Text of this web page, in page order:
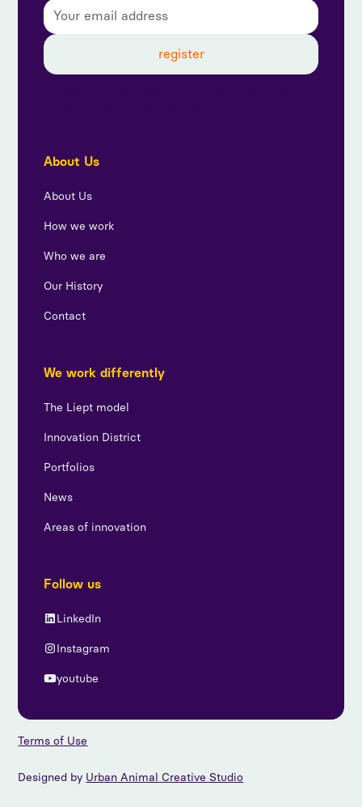
About Us
About Us
How we work
Who we are
Our History
Contact
We work differently
The Liept model
Innovation District
Portfolios
News
Areas of innovation
Follow us
LinkedIn
Instagram
youtube
Designed by Urban Animal Creative Studio
Terms of Use